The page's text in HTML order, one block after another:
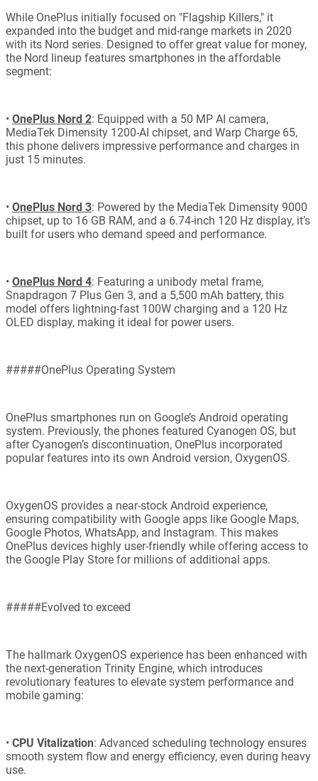
While OnePlus initially focused on "Flagship Killers," it
expanded into the budget and mid-range markets in 2020
with its Nord series. Designed to offer great value for money,
the Nord lineup features smartphones in the affordable
segment:
• OnePlus Nord 2: Equipped with a 50 MP AI camera,
MediaTek Dimensity 1200-AI chipset, and Warp Charge 65,
this phone delivers impressive performance and charges in
just 15 minutes.
• OnePlus Nord 3: Powered by the MediaTek Dimensity 9000
chipset, up to 16 GB RAM, and a 6.74-inch 120 Hz display, it’s
built for users who demand speed and performance.
• OnePlus Nord 4: Featuring a unibody metal frame,
Snapdragon 7 Plus Gen 3, and a 5,500 mAh battery, this
model offers lightning-fast 100W charging and a 120 Hz
OLED display, making it ideal for power users.
#####OnePlus Operating System
OnePlus smartphones run on Google’s Android operating
system. Previously, the phones featured Cyanogen OS, but
after Cyanogen’s discontinuation, OnePlus incorporated
popular features into its own Android version, OxygenOS.
OxygenOS provides a near-stock Android experience,
ensuring compatibility with Google apps like Google Maps,
Google Photos, WhatsApp, and Instagram. This makes
OnePlus devices highly user-friendly while offering access to
the Google Play Store for millions of additional apps.
#####Evolved to exceed
The hallmark OxygenOS experience has been enhanced with
the next-generation Trinity Engine, which introduces
revolutionary features to elevate system performance and
mobile gaming:
• CPU Vitalization: Advanced scheduling technology ensures
smooth system flow and energy efficiency, even during heavy
use.